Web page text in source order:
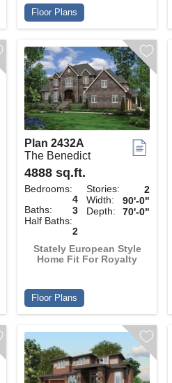
Floor Plans
Plan 2432A
The Benedict
4888 sq.ft.
Bedrooms:
4
Baths:
3
Half Baths:
2
Stories:
2
Width:
90'-0"
Depth:
70'-0"
Stately European Style
Home Fit For Royalty
Floor Plans